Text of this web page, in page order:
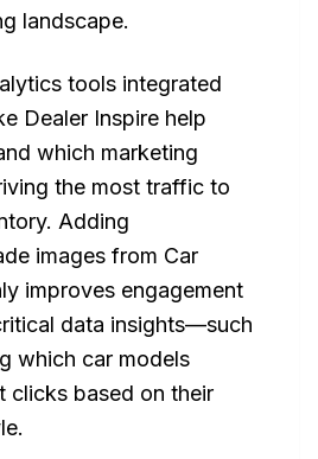
landscape.
tools integrated
Dealer Inspire help
which marketing
the most traffic to
Adding
images from Car
improves engagement
data insights—such
which car models
clicks based on their